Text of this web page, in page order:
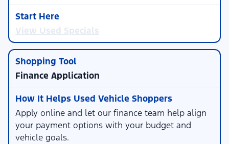
View Used Specials
Finance Application
Apply online and let our finance team help align
your payment options with your budget and
vehicle goals.